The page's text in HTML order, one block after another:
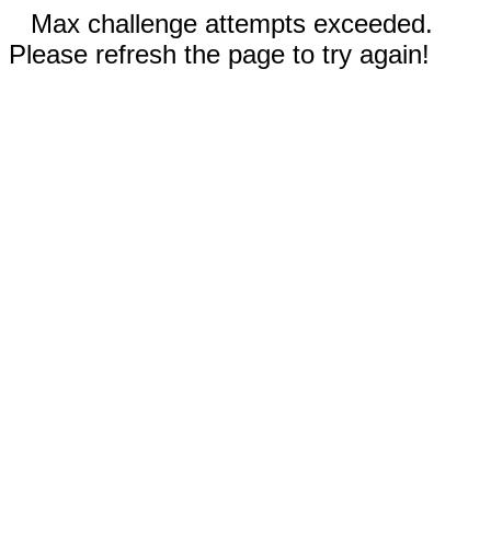
Max challenge attempts exceeded.
Please refresh the page to try again!